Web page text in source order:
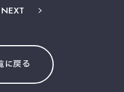
NEXT
に戻る